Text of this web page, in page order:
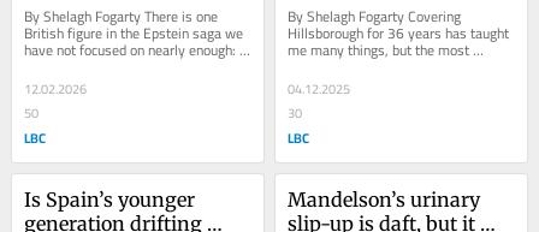
Shelagh Fogarty
By Shelagh Fogarty There is one
British figure in the Epstein saga we
have not focused on nearly enough:
Sarah Ferguson. We are told she is
planning...
12.02.2026
50
LBC
Shelagh Fogarty
By Shelagh Fogarty Covering
Hillsborough for 36 years has taught
me many things, but the most
shocking remains this. At the time of
the disaster,...
04.12.2025
30
LBC
Is Spain’s younger
generation drifting
Mandelson’s urinary
slip-up is daft, but it